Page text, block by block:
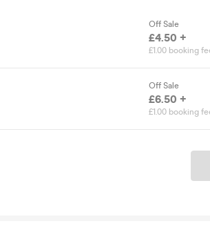
Off Sale
£4.50 +
£1.00 booking
Off Sale
£6.50 +
£1.00 booking